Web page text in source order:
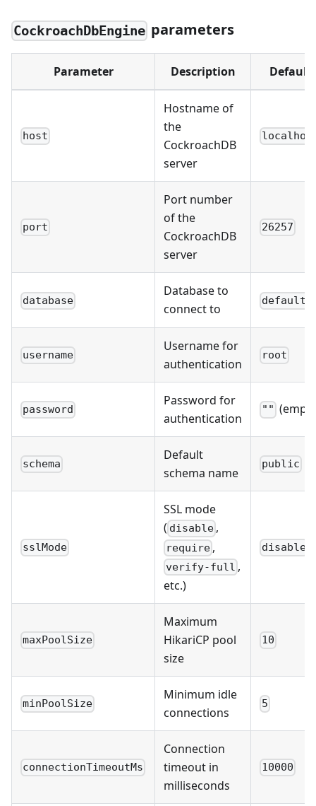
CockroachDbEngine parameters
Parameter Description Default
host
Hostname of
the
CockroachDB
server
port
Port number
of the
CockroachDB
server
26257
database
Database to
connect to
username
Username for
authentication
root
password
Password for
authentication
""
schema
Default
schema name
public
sslMode
SSL mode
( disable ,
require ,
verify-full ,
etc.)
disable
maxPoolSize
Maximum
HikariCP pool
size
10
minPoolSize
Minimum idle
connections
5
connectionTimeoutMs
Connection
timeout in
milliseconds
10000